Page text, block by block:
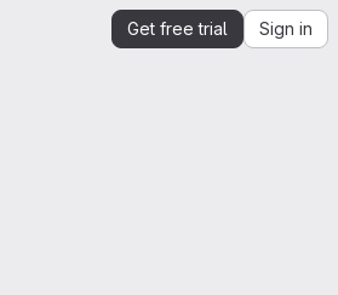
Get free trial Sign in